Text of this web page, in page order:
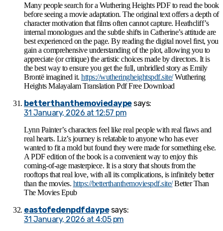
Many people search for a Wuthering Heights PDF to read the book
before seeing a movie adaptation. The original text offers a depth of
character motivation that films often cannot capture. Heathcliff’s
internal monologues and the subtle shifts in Catherine’s attitude are
best experienced on the page. By reading the digital novel first, you
gain a comprehensive understanding of the plot, allowing you to
appreciate (or critique) the artistic choices made by directors. It is
the best way to ensure you get the full, unbridled story as Emily
Brontë imagined it. https://wutheringheightspdf.site/Wuthering
Heights Malayalam Translation Pdf Free Download
betterthanthemoviedaype says:
31 January, 2026 at 12:57 pm
Lynn Painter’s characters feel like real people with real flaws and
real hearts. Liz’s journey is relatable to anyone who has ever
wanted to fit a mold but found they were made for something else.
A PDF edition of the book is a convenient way to enjoy this
coming-of-age masterpiece. It is a story that shouts from the
rooftops that real love, with all its complications, is infinitely better
than the movies. https://betterthanthemoviespdf.site/Better Than
The Movies Epub
eastofedenpdfdaype says:
31 January, 2026 at 4:05 pm